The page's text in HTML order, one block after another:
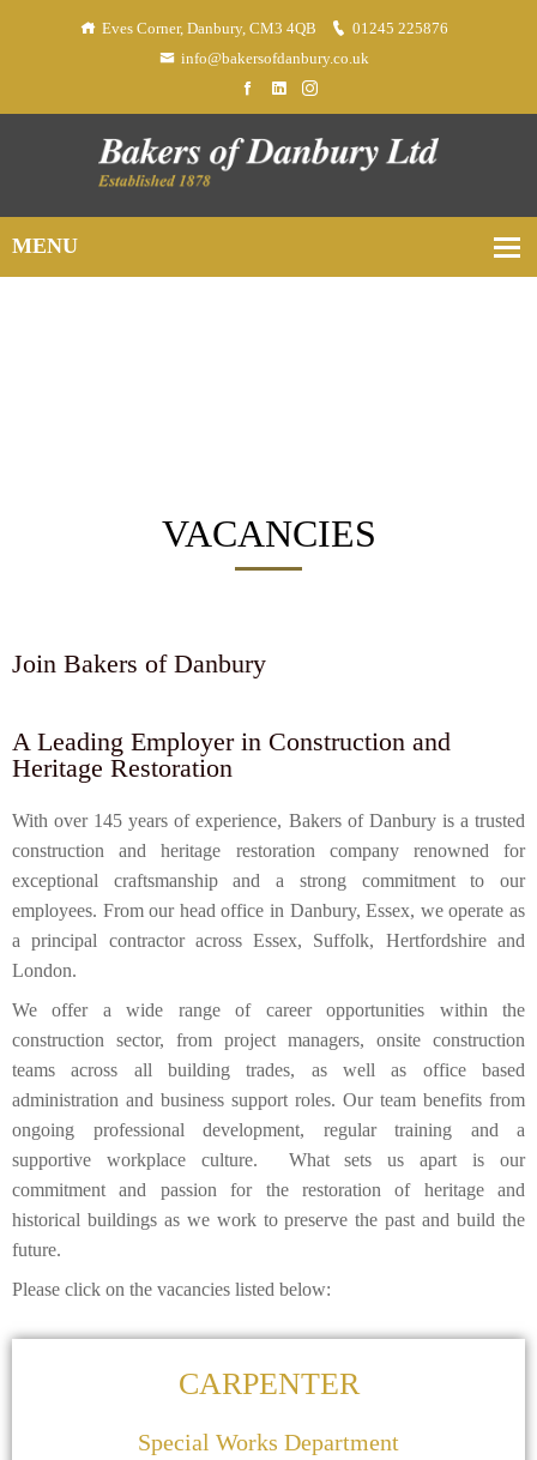
Eves Corner, Danbury, CM3 4QB
01245 225876
info@bakersofdanbury.co.uk
VACANCIES
Join Bakers of Danbury
A Leading Employer in Construction and
Heritage Restoration
With over 145 years of experience, Bakers of Danbury is a trusted
construction and heritage restoration company renowned for
exceptional craftsmanship and a strong commitment to our
employees. From our head office in Danbury, Essex, we operate as
a principal contractor across Essex, Suffolk, Hertfordshire and
London.
We offer a wide range of career opportunities within the
construction sector, from project managers, onsite construction
teams across all building trades, as well as office based
administration and business support roles. Our team benefits from
ongoing professional development, regular training and a
supportive workplace culture. What sets us apart is our
commitment and passion for the restoration of heritage and
historical buildings as we work to preserve the past and build the
future.
Please click on the vacancies listed below:
CARPENTER
Special Works Department